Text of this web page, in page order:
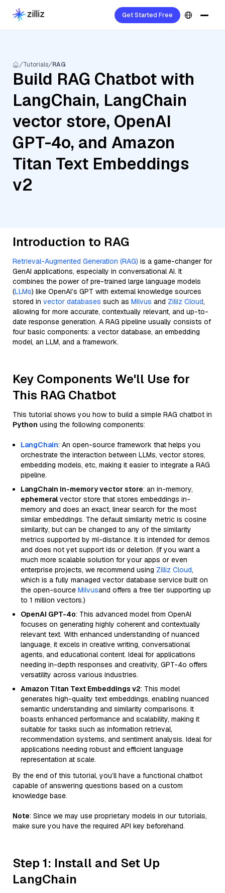
Get Started Free
Tutorials RAG
Build RAG Chatbot with
LangChain, LangChain
vector store, OpenAI
GPT-4o, and Amazon
Titan Text Embeddings
v2
Introduction to RAG
Retrieval-Augmented Generation (RAG) is a game-changer for
GenAI applications, especially in conversational AI. It
combines the power of pre-trained large language models
(LLMs) like OpenAI’s GPT with external knowledge sources
stored in vector databases such as Milvus and Zilliz Cloud,
allowing for more accurate, contextually relevant, and up-to-
date response generation. A RAG pipeline usually consists of
four basic components: a vector database, an embedding
model, an LLM, and a framework.
Key Components We'll Use for
This RAG Chatbot
This tutorial shows you how to build a simple RAG chatbot in
Python using the following components:
LangChain: An open-source framework that helps you
orchestrate the interaction between LLMs, vector stores,
embedding models, etc, making it easier to integrate a RAG
pipeline.
LangChain in-memory vector store: an in-memory,
ephemeral vector store that stores embeddings in-
memory and does an exact, linear search for the most
similar embeddings. The default similarity metric is cosine
similarity, but can be changed to any of the similarity
metrics supported by ml-distance. It is intended for demos
and does not yet support ids or deletion. (If you want a
much more scalable solution for your apps or even
enterprise projects, we recommend using Zilliz Cloud,
which is a fully managed vector database service built on
the open-source Milvusand offers a free tier supporting up
to 1 million vectors.)
OpenAI GPT-4o: This advanced model from OpenAI
focuses on generating highly coherent and contextually
relevant text. With enhanced understanding of nuanced
language, it excels in creative writing, conversational
agents, and educational content. Ideal for applications
needing in-depth responses and creativity, GPT-4o offers
versatility across various industries.
Amazon Titan Text Embeddings v2: This model
generates high-quality text embeddings, enabling nuanced
semantic understanding and similarity comparisons. It
boasts enhanced performance and scalability, making it
suitable for tasks such as information retrieval,
recommendation systems, and sentiment analysis. Ideal for
applications needing robust and efficient language
representation at scale.
By the end of this tutorial, you’ll have a functional chatbot
capable of answering questions based on a custom
knowledge base.
Note: Since we may use proprietary models in our tutorials,
make sure you have the required API key beforehand.
Step 1: Install and Set Up
LangChain